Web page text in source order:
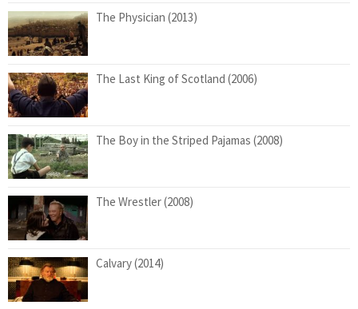
The Physician (2013)
The Last King of Scotland (2006)
The Boy in the Striped Pajamas (2008)
The Wrestler (2008)
Calvary (2014)